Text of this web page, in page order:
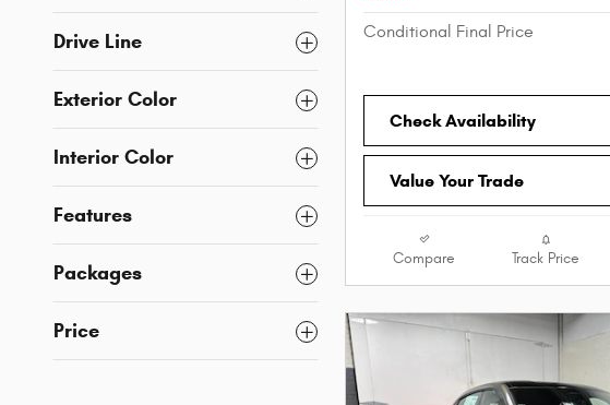
Drive Line
Exterior Color
Interior Color
Features
Packages
Price
Conditional Final Price
Check Availability
Value Your Trade
Compare Track Price